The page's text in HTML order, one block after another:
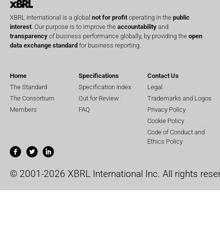
XBRL International is a global not for profit operating in the public
interest . Our purpose is to improve the accountability and
transparency of business performance globally, by providing the open
data exchange standard for business reporting.
Home
The Standard
The Consortium
Members
Specifications
Specification Index
Out for Review
FAQ
Contact Us
Legal
Trademarks and Logos
Privacy Policy
Cookie Policy
Code of Conduct and
Ethics Policy
© 2001-2026 XBRL International Inc. All rights